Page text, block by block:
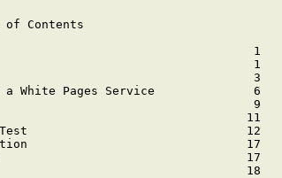
of Contents
1
1
3
White Pages Service              6
9
11
12
17
17
18